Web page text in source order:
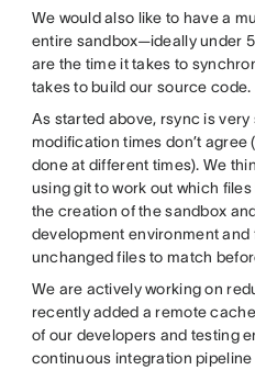
We would also like to have a
entire sandbox—ideally under
are the time it takes to
takes to build our source code.
As started above, rsync is very
modification times don’t
done at different times). We
using git to work out which
the creation of the sandbox
development environment
unchanged files to match
We are actively working on
recently added a remote
of our developers and testing
continuous integration